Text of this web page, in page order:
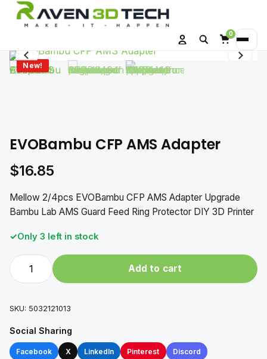
AccountSearchCart
0
Menu
New!
EVOBambu CFP AMS Adapter
$16.85
Mellow 2/4pcs EVOBambu CFP AMS Adapter Upgrade
Bambu Lab AMS Guard Feed Ring Protector DIY 3D Printer
Only 3 left in stock
EVOBambu
CFP
Adapter
Add to cart
SKU: 5032121013
Social Sharing
Facebook X LinkedIn Pinterest Discord